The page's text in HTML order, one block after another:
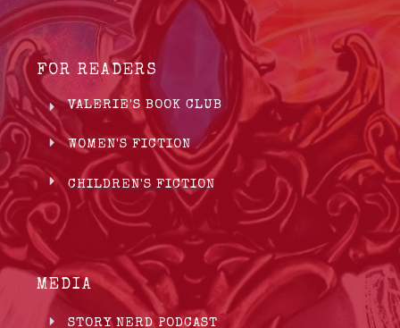
FOR READERS
VALERIE'S BOOK CLUB
WOMEN'S FICTION
CHILDREN'S FICTION
MEDIA
STORY NERD PODCAST